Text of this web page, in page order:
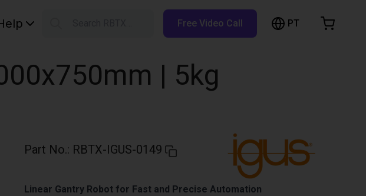
Free Video Call PT
| 5kg
Part No.: RBTX-IGUS-0149
Linear Gantry Robot for Fast and Precise Automation
Browse the shop